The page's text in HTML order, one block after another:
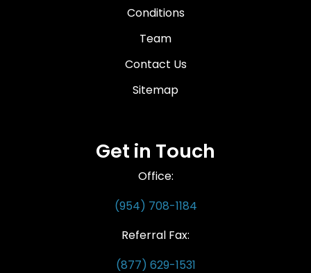
Conditions
Team
Contact Us
Sitemap
Get in Touch
Office:
(954) 708-1184
Referral Fax:
(877) 629-1531